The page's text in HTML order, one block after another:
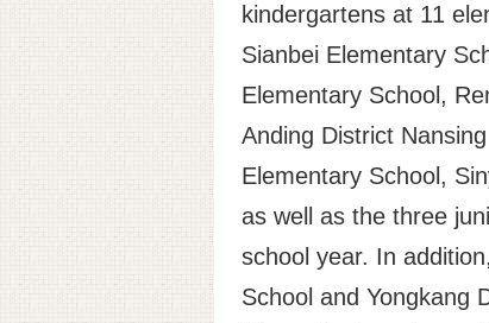
kindergartens at 11
Sianbei Elementary
Elementary School,
Anding District
Elementary School,
as well as the three
school year. In
School and Yongkang